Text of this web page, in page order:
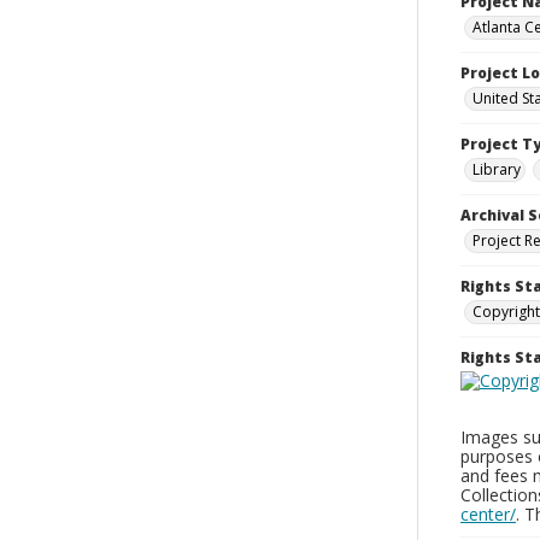
Atlanta
Project
United
Project
Library
Archival
Project
Rights
Rights
Images
purposes
and fees
center/.